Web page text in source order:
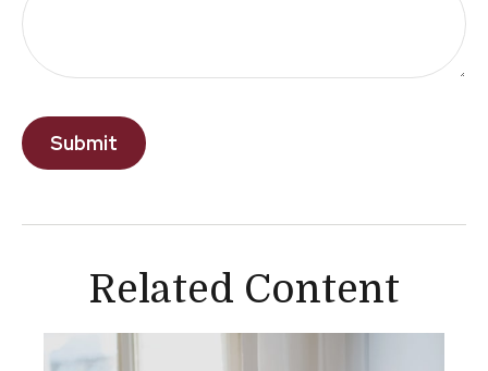
Related Content